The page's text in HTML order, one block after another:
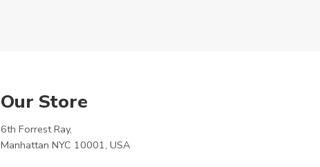
Our Store
6th Forrest Ray,
Manhattan NYC 10001, USA